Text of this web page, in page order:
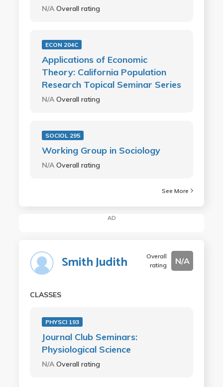
N/AOverall rating
ECON 204C
Applications of Economic
Theory: California Population
Research Topical Seminar Series
N/AOverall rating
SOCIOL 295
Working Group in Sociology
N/AOverall rating
See More
AD
Smith Judith
Overall
rating
N/A
CLASSES
PHYSCI 193
Journal Club Seminars:
Physiological Science
N/A Overall rating